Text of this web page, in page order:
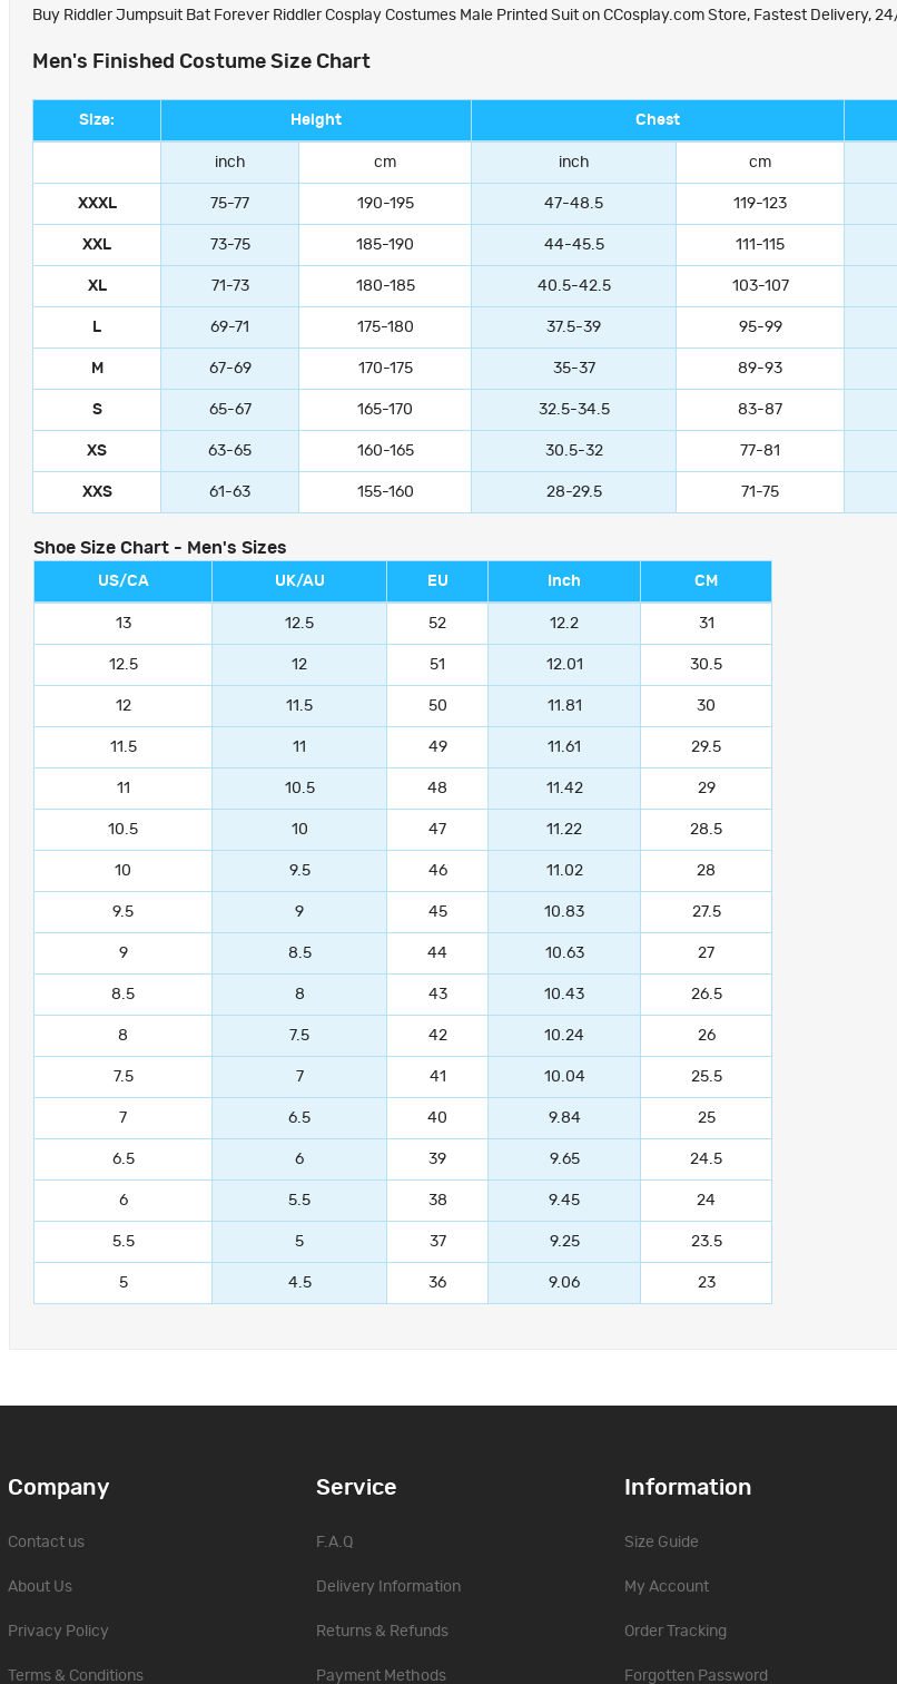
Buy Riddler Jumpsuit Bat Forever Riddler Cosplay Costumes Male Printed Suit on CCosplay.com Store, Fastest Delivery,
Men's Finished Costume Size Chart
Size: Height Chest
inch cm inch cm
XXXL 75-77 190-195 47-48.5 119-123
XXL 73-75 185-190 44-45.5 111-115
XL 71-73 180-185 40.5-42.5 103-107
L 69-71 175-180 37.5-39 95-99
M 67-69 170-175 35-37 89-93
S 65-67 165-170 32.5-34.5 83-87
XS 63-65 160-165 30.5-32 77-81
XXS 61-63 155-160 28-29.5 71-75
Shoe Size Chart - Men's Sizes
US/CA UK/AU EU Inch CM
13 12.5 52 12.2 31
12.5 12 51 12.01 30.5
12 11.5 50 11.81 30
11.5 11 49 11.61 29.5
11 10.5 48 11.42 29
10.5 10 47 11.22 28.5
10 9.5 46 11.02 28
9.5 9 45 10.83 27.5
9 8.5 44 10.63 27
8.5 8 43 10.43 26.5
8 7.5 42 10.24 26
7.5 7 41 10.04 25.5
7 6.5 40 9.84 25
6.5 6 39 9.65 24.5
6 5.5 38 9.45 24
5.5 5 37 9.25 23.5
5 4.5 36 9.06 23
Company
Contact us
About Us
Privacy Policy
Terms & Conditions
Service
F.A.Q
Delivery Information
Returns & Refunds
Payment Methods
Information
Size Guide
My Account
Order Tracking
Forgotten Password